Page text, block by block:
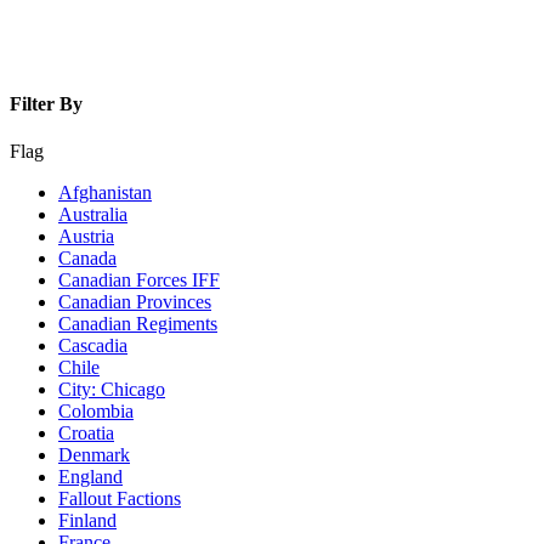
Filter By
Flag
Afghanistan
Australia
Austria
Canada
Canadian Forces IFF
Canadian Provinces
Canadian Regiments
Cascadia
Chile
City: Chicago
Colombia
Croatia
Denmark
England
Fallout Factions
Finland